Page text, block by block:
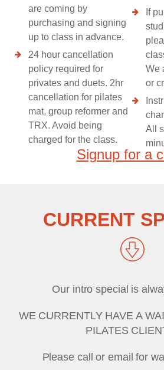
are coming by
purchasing and signing
up to class in advance.
24 hour cancellation
policy required for
privates and duets. 2hr
cancellation for pilates
mat, group reformer and
TRX. Avoid being
charged for the class.
If
We
or
All
Signup for a
CURRENT
Our intro special is
WE CURRENTLY HAVE A
PILATES
Please call or email for